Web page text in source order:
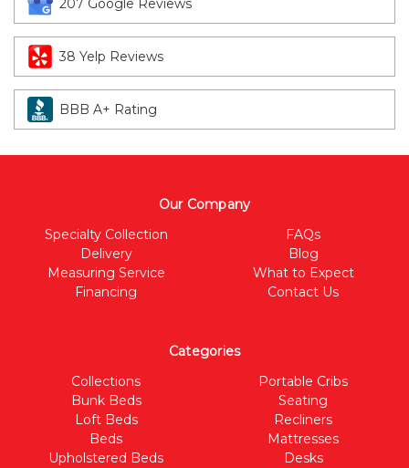
207 Google Reviews
38 Yelp Reviews
BBB A+ Rating
Our Company
Specialty Collection
Delivery
Measuring Service
Financing
FAQs
Blog
What to Expect
Contact Us
Categories
Collections
Bunk Beds
Loft Beds
Beds
Upholstered Beds
Portable Cribs
Seating
Recliners
Mattresses
Desks